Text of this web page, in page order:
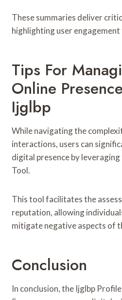
These summaries deliver
highlighting user
Tips For
Online
Ijglbp
While navigating the
interactions, users can
digital presence by
Tool.
This tool facilitates the
reputation, allowing
mitigate negative aspects of
Conclusion
In conclusion, the Ijglbp